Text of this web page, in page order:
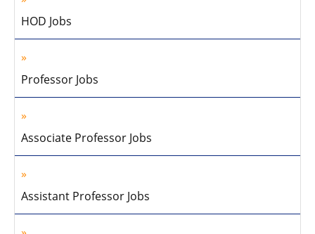
HOD Jobs
Professor Jobs
Associate Professor Jobs
Assistant Professor Jobs